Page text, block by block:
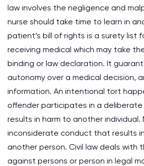
law involves the negligence and
nurse should take time to learn in
patient’s bill of rights is a surety list
receiving medical which may take
binding or law declaration. It
autonomy over a medical decision,
information. An intentional tort
offender participates in a
results in harm to another individual.
inconsiderate conduct that results
another person. Civil law deals with
against persons or person in legal